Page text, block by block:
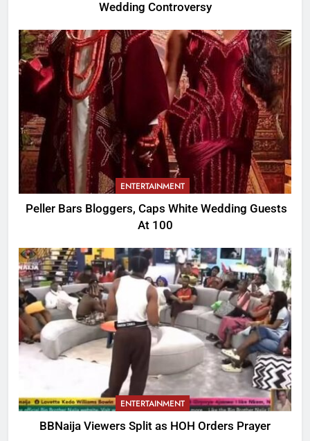
Wedding Controversy
ENTERTAINMENT
Peller Bars Bloggers, Caps White Wedding Guests
At 100
ENTERTAINMENT
BBNaija Viewers Split as HOH Orders Prayer